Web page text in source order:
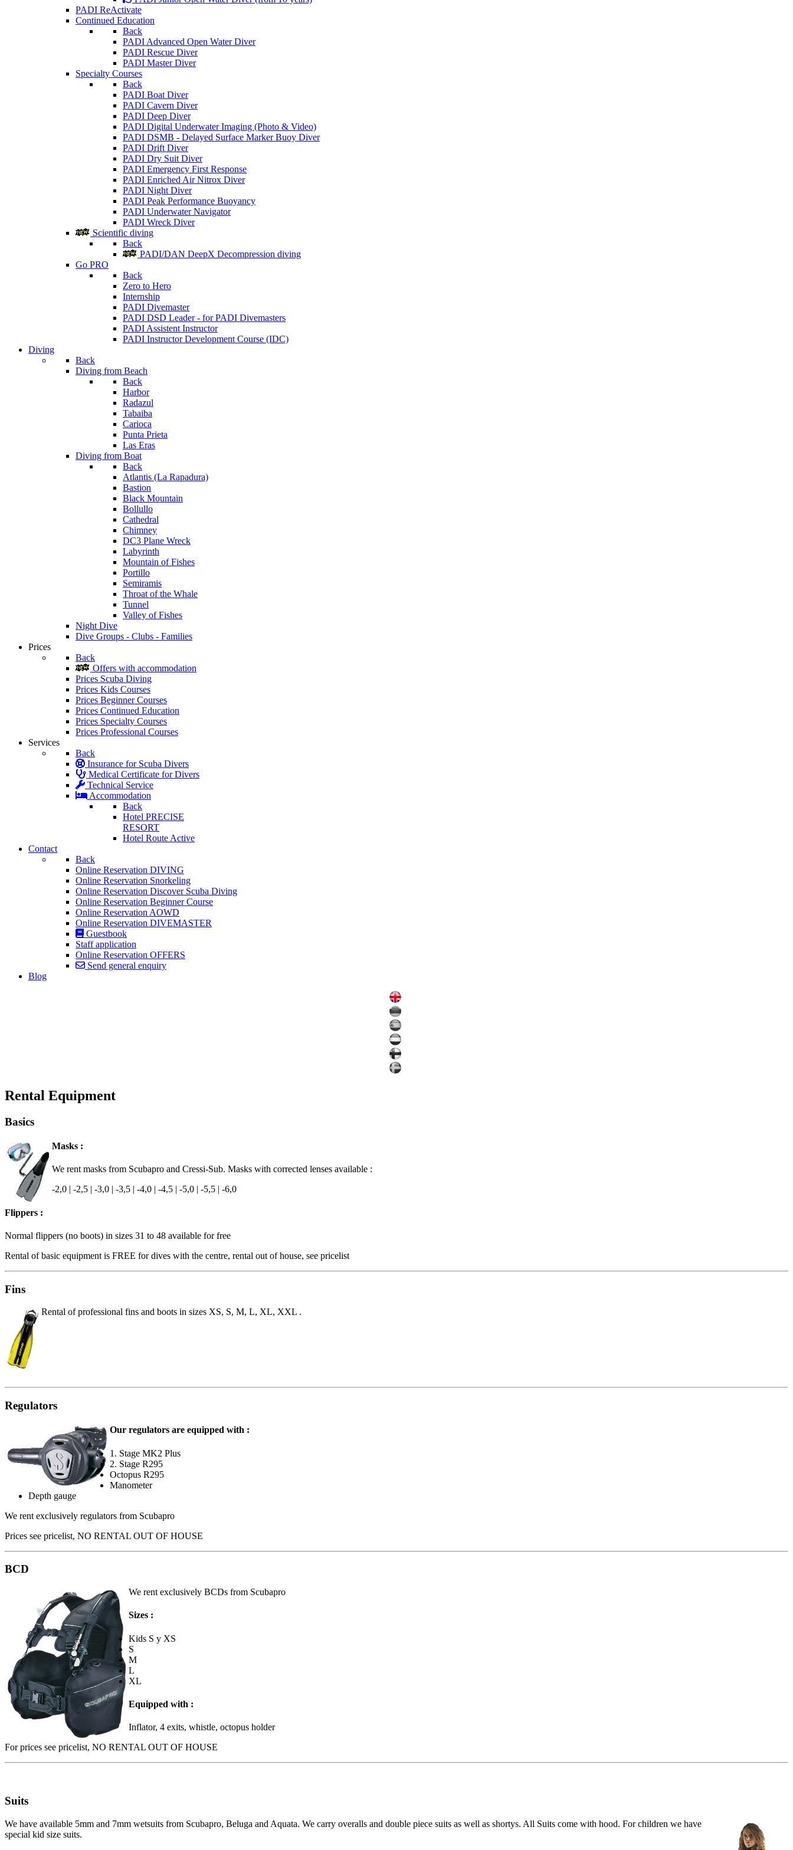
PADI ReActivate
Continued Education
Back
PADI Advanced Open Water Diver
PADI Rescue Diver
PADI Master Diver
Specialty Courses
Back
PADI Boat Diver
PADI Cavern Diver
PADI Deep Diver
PADI Digital Underwater Imaging (Photo & Video)
PADI DSMB - Delayed Surface Marker Buoy Diver
PADI Drift Diver
PADI Dry Suit Diver
PADI Emergency First Response
PADI Enriched Air Nitrox Diver
PADI Night Diver
PADI Peak Performance Buoyancy
PADI Underwater Navigator
PADI Wreck Diver
Scientific diving
Back
PADI/DAN DeepX Decompression diving
Go PRO
Back
Zero to Hero
Internship
PADI Divemaster
PADI DSD Leader - for PADI Divemasters
PADI Assistent Instructor
PADI Instructor Development Course (IDC)
Diving
Back
Diving from Beach
Back
Harbor
Radazul
Tabaiba
Carioca
Punta Prieta
Las Eras
Diving from Boat
Back
Atlantis (La Rapadura)
Bastion
Black Mountain
Bollullo
Cathedral
Chimney
DC3 Plane Wreck
Labyrinth
Mountain of Fishes
Portillo
Semiramis
Throat of the Whale
Tunnel
Valley of Fishes
Night Dive
Dive Groups - Clubs - Families
Prices
Back
Offers with accommodation
Prices Scuba Diving
Prices Kids Courses
Prices Beginner Courses
Prices Continued Education
Prices Specialty Courses
Prices Professional Courses
Services
Back
Insurance for Scuba Divers
Medical Certificate for Divers
Technical Service
Accommodation
Back
Hotel PRECISE
RESORT
Hotel Route Active
Contact
Back
Online Reservation DIVING
Online Reservation Snorkeling
Online Reservation Discover Scuba Diving
Online Reservation Beginner Course
Online Reservation AOWD
Online Reservation DIVEMASTER
Guestbook
Staff application
Online Reservation OFFERS
Send general enquiry
Blog
Rental Equipment
Basics
Masks :
We rent masks from Scubapro and Cressi-Sub. Masks with corrected lenses available :
-2,0 | -2,5 | -3,0 | -3,5 | -4,0 | -4,5 | -5,0 | -5,5 | -6,0
Flippers :
Normal flippers (no boots) in sizes 31 to 48 available for free
Rental of basic equipment is FREE for dives with the centre, rental out of house, see pricelist
Fins
Rental of professional fins and boots in sizes XS, S, M, L, XL, XXL .
Regulators
Our regulators are equipped with :
1. Stage MK2 Plus
2. Stage R295
Octopus R295
Manometer
Depth gauge
We rent exclusively regulators from Scubapro
Prices see pricelist, NO RENTAL OUT OF HOUSE
BCD
We rent exclusively BCDs from Scubapro
Sizes :
Kids S y XS
S
M
L
XL
Equipped with :
Inflator, 4 exits, whistle, octopus holder
For prices see pricelist, NO RENTAL OUT OF HOUSE
Suits
We have available 5mm and 7mm wetsuits from Scubapro, Beluga and Aquata. We carry overalls and double piece suits as well as shortys. All Suits come with hood. For children we have
special kid size suits.